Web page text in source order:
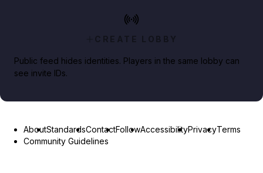
CREATE LOBBY
Public feed hides identities. Players in the same lobby can
see invite IDs.
AboutStandardsContactFollowAccessibilityPrivacyTerms
Community Guidelines